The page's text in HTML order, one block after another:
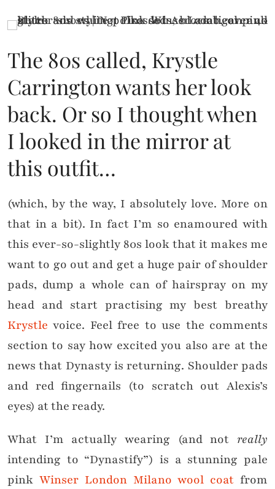
The 80s called, Krystle
Carrington wants her look
back. Or so I thought when
I looked in the mirror at
this outfit…
(which, by the way, I absolutely love. More on
that in a bit). In fact I’m so enamoured with
this ever-so-slightly 80s look that it makes me
want to go out and get a huge pair of shoulder
pads, dump a whole can of hairspray on my
head and start practising my best breathy
Krystle voice. Feel free to use the comments
section to say how excited you also are at the
news that Dynasty is returning. Shoulder pads
and red fingernails (to scratch out Alexis’s
eyes) at the ready.
What I’m actually wearing (and not really
intending to “Dynastify”) is a stunning pale
pink Winser London Milano wool coat from